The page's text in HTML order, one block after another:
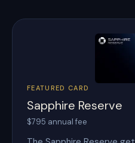
FEATURED CARD
Sapphire Reserve
$795 annual fee